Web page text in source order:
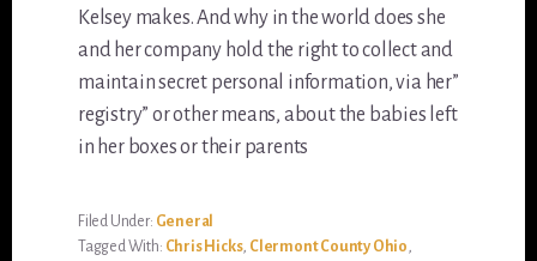
Kelsey makes. And why in the world does she
and her company hold the right to collect and
maintain secret personal information, via her”
registry” or other means, about the babies left
in her boxes or their parents
Filed Under: General
Tagged With: Chris Hicks, Clermont County Ohio,